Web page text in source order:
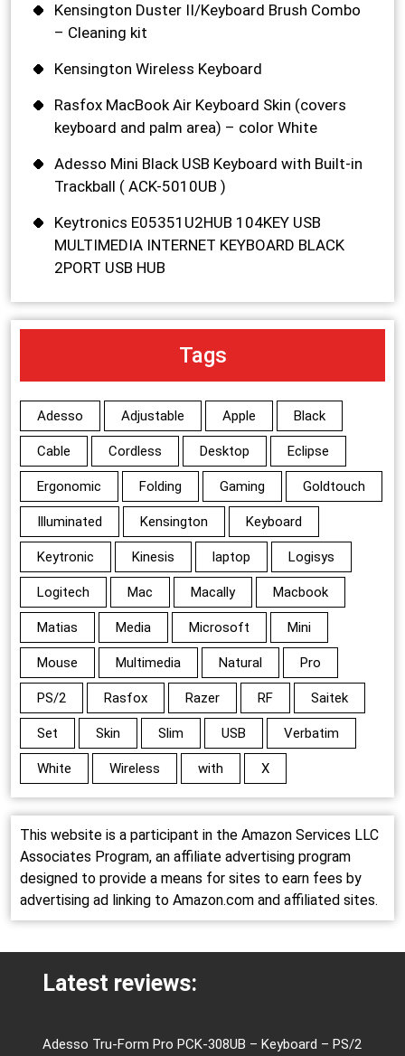
Kensington Duster II/Keyboard Brush Combo
– Cleaning kit
Kensington Wireless Keyboard
Rasfox MacBook Air Keyboard Skin (covers
keyboard and palm area) – color White
Adesso Mini Black USB Keyboard with Built-in
Trackball ( ACK-5010UB )
Keytronics E05351U2HUB 104KEY USB
MULTIMEDIA INTERNET KEYBOARD BLACK
2PORT USB HUB
Tags
Adesso Adjustable Apple Black
Cable Cordless Desktop Eclipse
Ergonomic Folding Gaming Goldtouch
Illuminated Kensington Keyboard
Keytronic Kinesis laptop Logisys
Logitech Mac Macally Macbook
Matias Media Microsoft Mini
Mouse Multimedia Natural Pro
PS/2 Rasfox Razer RF Saitek
Set Skin Slim USB Verbatim
White Wireless with X
This website is a participant in the Amazon Services LLC
Associates Program, an affiliate advertising program
designed to provide a means for sites to earn fees by
advertising ad linking to Amazon.com and affiliated sites.
Latest reviews:
Adesso Tru-Form Pro PCK-308UB – Keyboard – PS/2